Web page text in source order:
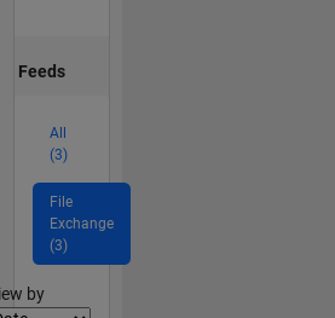
Feeds
All
(3)
File
Exchange
(3)
by